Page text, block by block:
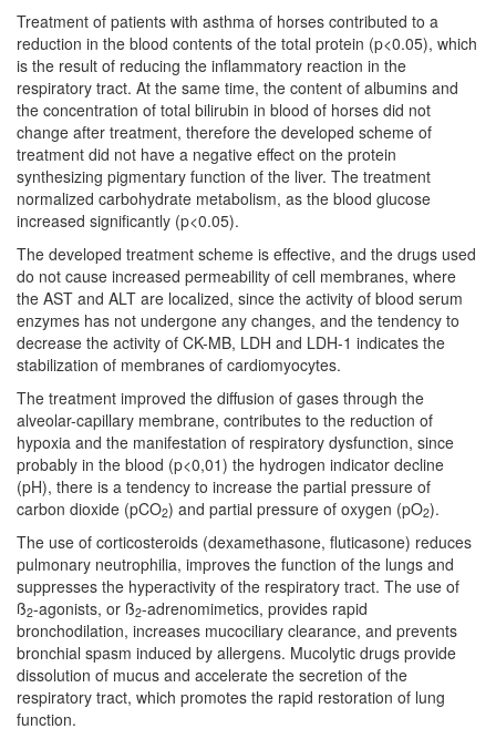
Treatment of patients with asthma of horses contributed to a
reduction in the blood contents of the total protein (p<0.05), which
is the result of reducing the inflammatory reaction in the
respiratory tract. At the same time, the content of albumins and
the concentration of total bilirubin in blood of horses did not
change after treatment, therefore the developed scheme of
treatment did not have a negative effect on the protein
synthesizing pigmentary function of the liver. The treatment
normalized carbohydrate metabolism, as the blood glucose
increased significantly (p<0.05).
The developed treatment scheme is effective, and the drugs used
do not cause increased permeability of cell membranes, where
the AST and ALT are localized, since the activity of blood serum
enzymes has not undergone any changes, and the tendency to
decrease the activity of CK-MB, LDH and LDH-1 indicates the
stabilization of membranes of cardiomyocytes.
The treatment improved the diffusion of gases through the
alveolar-capillary membrane, contributes to the reduction of
hypoxia and the manifestation of respiratory dysfunction, since
probably in the blood (p<0,01) the hydrogen indicator decline
(pH), there is a tendency to increase the partial pressure of
carbon dioxide (pCO2) and partial pressure of oxygen (pO2).
The use of corticosteroids (dexamethasone, fluticasone) reduces
pulmonary neutrophilia, improves the function of the lungs and
suppresses the hyperactivity of the respiratory tract. The use of
ß2-agonists, or ß2-adrenomimetics, provides rapid
bronchodilation, increases mucociliary clearance, and prevents
bronchial spasm induced by allergens. Mucolytic drugs provide
dissolution of mucus and accelerate the secretion of the
respiratory tract, which promotes the rapid restoration of lung
function.